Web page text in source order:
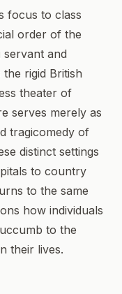
focus to class
order of the
servant and
rigid British
theater of
serves merely as
tragicomedy of
distinct settings
to country
to the same
how individuals
to the
their lives.